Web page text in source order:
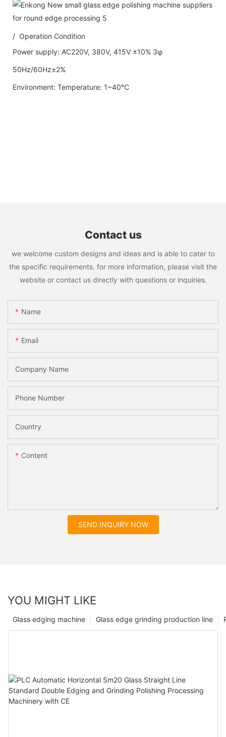
/ Operation Condition
Power supply: AC220V, 380V, 415V ±10% 3φ
50Hz/60Hz±2%
Environment: Temperature: 1~40℃
Contact us
we welcome custom designs and ideas and is able to cater to
the specific requirements. for more information, please visit the
website or contact us directly with questions or inquiries.
Name
Email
Company Name
Phone Number
Country
Content
SEND INQUIRY NOW
YOU MIGHT LIKE
Glass edge grinding production line
Glass edging machine